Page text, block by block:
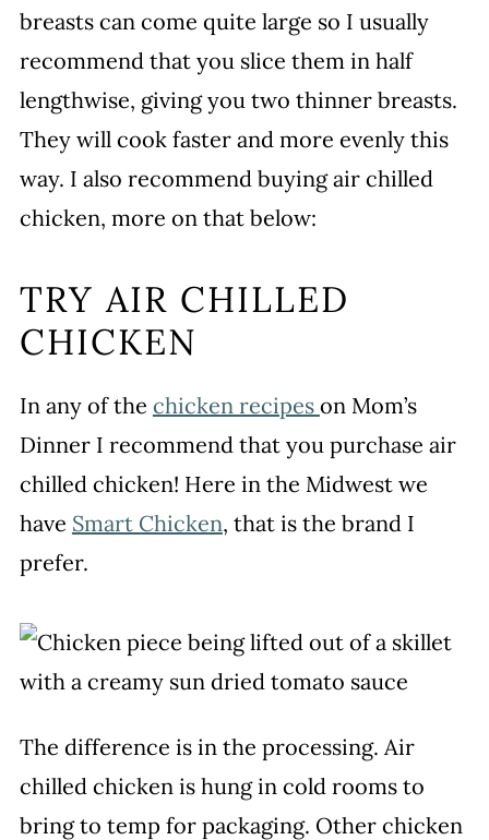
breasts can come quite large so I usually
recommend that you slice them in half
lengthwise, giving you two thinner breasts.
They will cook faster and more evenly this
way. I also recommend buying air chilled
chicken, more on that below:
TRY AIR CHILLED
CHICKEN
In any of the chicken recipes on Mom’s
Dinner I recommend that you purchase air
chilled chicken! Here in the Midwest we
have Smart Chicken, that is the brand I
prefer.
The difference is in the processing. Air
chilled chicken is hung in cold rooms to
bring to temp for packaging. Other chicken